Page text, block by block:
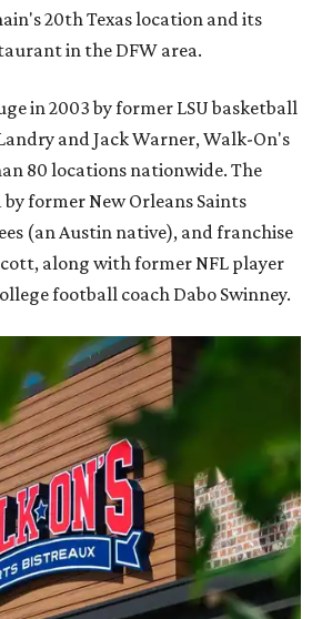
20th Texas location and its
in the DFW area.
in 2003 by former LSU basketball
and Jack Warner, Walk-On's
80 locations nationwide. The
former New Orleans Saints
(an Austin native), and franchise
along with former NFL player
football coach Dabo Swinney.